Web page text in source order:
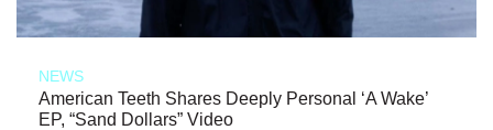
NEWS
American Teeth Shares Deeply Personal ‘A Wake’
EP, “Sand Dollars” Video